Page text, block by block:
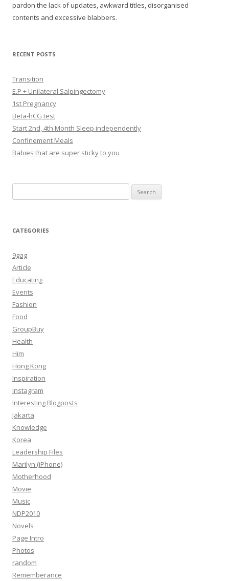
pardon the lack of updates, awkward titles, disorganised
contents and excessive blabbers.
RECENT POSTS
Transition
E.P + Unilateral Salpingectomy
1st Pregnancy
Beta-hCG test
Start 2nd, 4th Month Sleep independently
Confinement Meals
Babies that are super sticky to you
for:
CATEGORIES
9gag
Article
Educating
Events
Fashion
Food
GroupBuy
Health
Him
Hong Kong
Inspiration
Instagram
Interesting Blogposts
Jakarta
Knowledge
Korea
Leadership Files
Marilyn (iPhone)
Motherhood
Movie
Music
NDP2010
Novels
Page Intro
Photos
random
Rememberance